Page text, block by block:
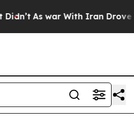
As war With Iran Drove oil